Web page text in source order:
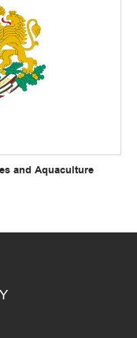
and Aquaculture